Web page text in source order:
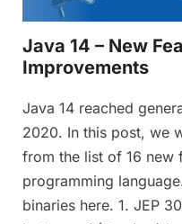
Java 14 – New
Improvements
Java 14 reached
2020. In this post, we
from the list of 16 new
programming
binaries here. 1. JEP